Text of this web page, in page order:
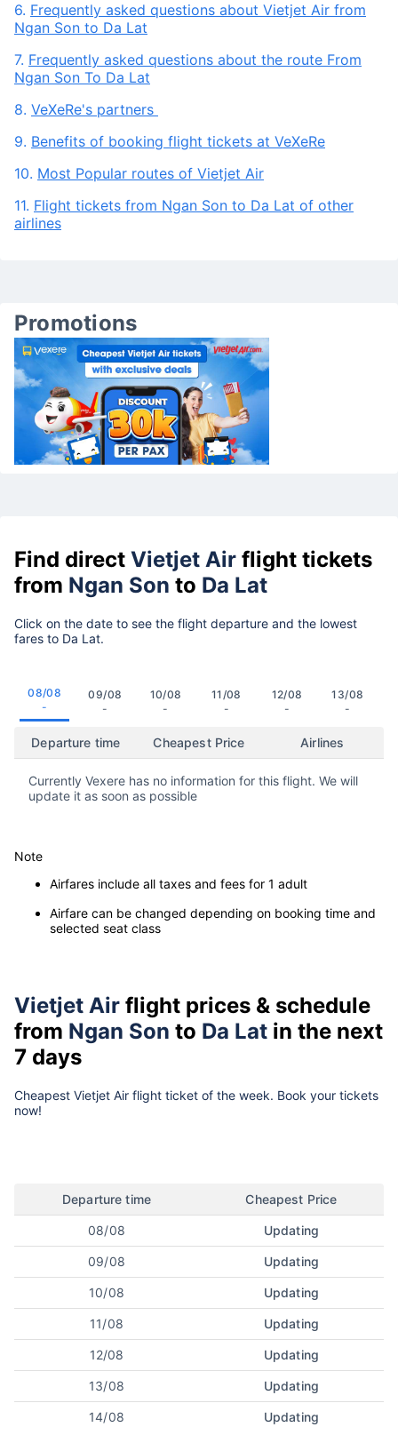
6. Frequently asked questions about Vietjet Air from
Ngan Son to Da Lat
7. Frequently asked questions about the route From
Ngan Son To Da Lat
8. VeXeRe's partners
9. Benefits of booking flight tickets at VeXeRe
10. Most Popular routes of Vietjet Air
11. Flight tickets from Ngan Son to Da Lat of other
airlines
Promotions
Find direct Vietjet Air flight tickets
from Ngan Son to Da Lat
Click on the date to see the flight departure and the lowest
fares to Da Lat.
08/08
-
09/08
-
10/08
-
11/08
-
12/08
-
13/08
-
Departure time Cheapest Price Airlines
Currently Vexere has no information for this flight. We will
update it as soon as possible
Note
Airfares include all taxes and fees for 1 adult
Airfare can be changed depending on booking time and
selected seat class
Vietjet Air flight prices & schedule
from Ngan Son to Da Lat in the next
7 days
Cheapest Vietjet Air flight ticket of the week. Book your tickets
now!
Departure time Cheapest Price
08/08 Updating
09/08 Updating
10/08 Updating
11/08 Updating
12/08 Updating
13/08 Updating
14/08 Updating